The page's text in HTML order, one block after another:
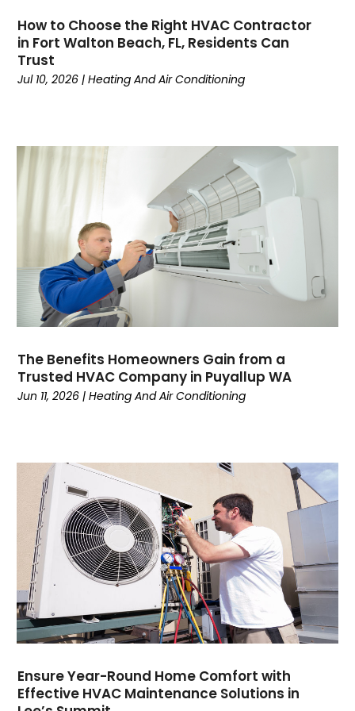
May 2024(7)
April 2024(6)
March 2024
(6)
November 2023
October 2023
September 2023
August 2023(11)
July 2023(9)
June 2023(8)
May 2023(2)
April 2023(6)
March 2023(5)
February 2023
January 2023(5)
December 2022(5)
August 2022(7)
July 2022(8)
June 2022(7)
May 2022(7)
April 2022(2)
March 2022(9)
February 2022
(4)
January 2022(1)
November 2021(7)
October 2021(1)
How to Choose the Right HVAC Contractor
in Fort Walton Beach, FL, Residents Can
Trust
Jul 10, 2026 |Heating And Air Conditioning
The Benefits Homeowners Gain from a
Trusted HVAC Company in Puyallup WA
Jun 11, 2026 |Heating And Air Conditioning
Ensure Year-Round Home Comfort with
Effective HVAC Maintenance Solutions in